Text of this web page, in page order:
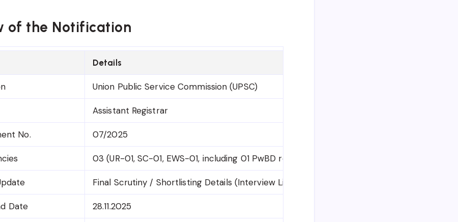
of the Notification
Details
Union Public Service Commission (UPSC)
Assistant Registrar
No. 07/2025
03 (UR-01, SC-01, EWS-01, including 01 PwBD reserved post)
Final Scrutiny / Shortlisting Details (Interview List & Rejections)
Date 28.11.2025